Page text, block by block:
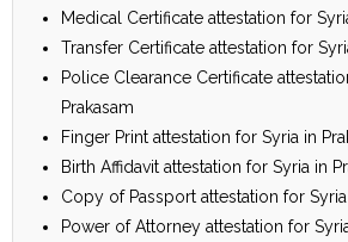
Medical Certificate attestation for
Transfer Certificate attestation for
Police Clearance Certificate
Prakasam
Finger Print attestation for Syria in
Birth Affidavit attestation for Syria in
Copy of Passport attestation for Syria
Power of Attorney attestation for